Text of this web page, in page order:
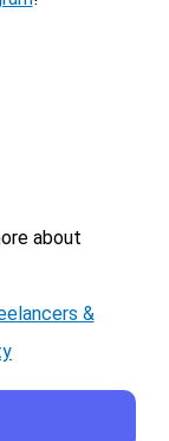
about
&